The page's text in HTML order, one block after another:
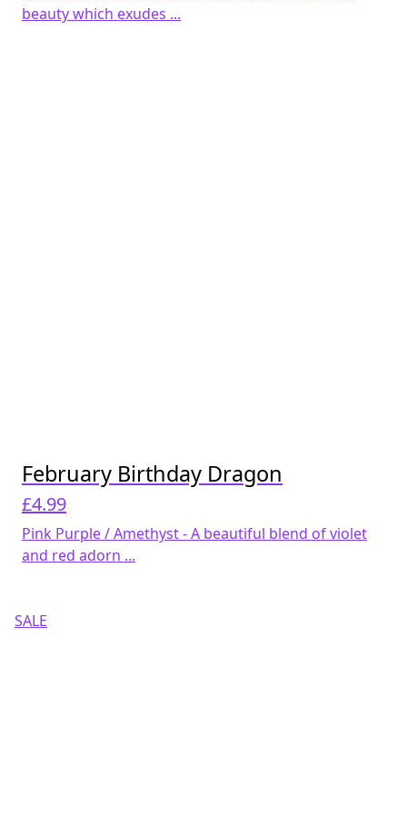
beauty which exudes ...
February Birthday Dragon
£4.99
Pink Purple / Amethyst - A beautiful blend of violet
and red adorn ...
SALE